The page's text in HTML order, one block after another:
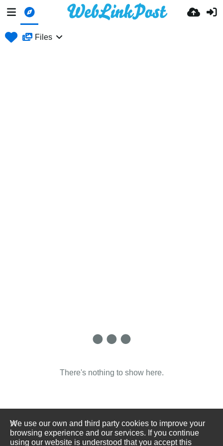
Files
There's nothing to show here.
We use our own and third party cookies to improve your
browsing experience and our services. If you continue
using our website is understood that you accept this